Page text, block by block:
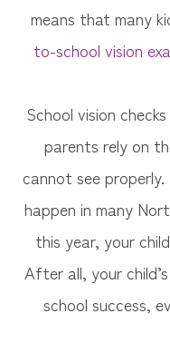
means that many
to-school vision
School vision
parents rely on
cannot see
happen in many
this year, your
After all, your
school success,